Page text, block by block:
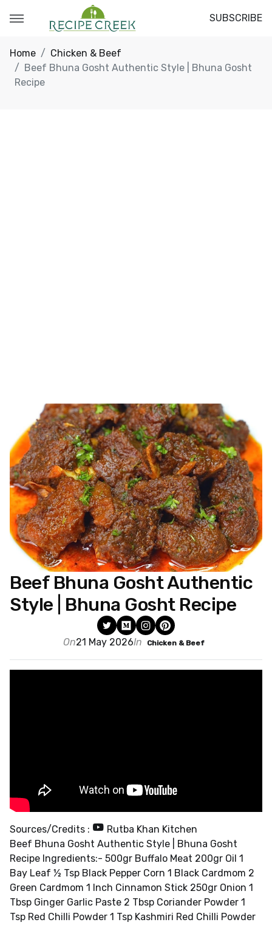
SUBSCRIBE
Home
Chicken & Beef
Beef Bhuna Gosht Authentic Style | Bhuna Gosht
Recipe
Beef Bhuna Gosht Authentic
Style | Bhuna Gosht Recipe
On21 May 2026In Chicken & Beef
Sources/Credits :
Rutba Khan Kitchen
Beef Bhuna Gosht Authentic Style | Bhuna Gosht
Recipe Ingredients:- 500gr Buffalo Meat 200gr Oil 1
Bay Leaf ½ Tsp Black Pepper Corn 1 Black Cardmom 2
Green Cardmom 1 Inch Cinnamon Stick 250gr Onion 1
Tbsp Ginger Garlic Paste 2 Tbsp Coriander Powder 1
Tsp Red Chilli Powder 1 Tsp Kashmiri Red Chilli Powder